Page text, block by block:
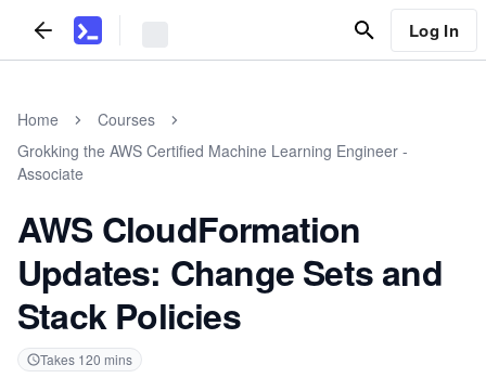
Log In
Home
Courses
Grokking the AWS Certified Machine Learning Engineer -
Associate
AWS CloudFormation
Updates: Change Sets and
Stack Policies
Takes 120 mins